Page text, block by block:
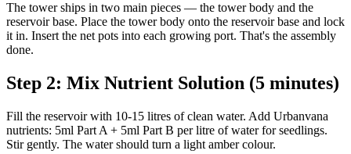
The tower ships in two main pieces — the tower body and the
reservoir base. Place the tower body onto the reservoir base and lock
it in. Insert the net pots into each growing port. That's the assembly
done.
Step 2: Mix Nutrient Solution (5 minutes)
Fill the reservoir with 10-15 litres of clean water. Add Urbanvana
nutrients: 5ml Part A + 5ml Part B per litre of water for seedlings.
Stir gently. The water should turn a light amber colour.